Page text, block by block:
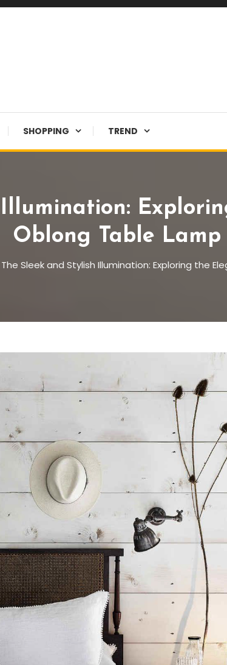
SHOPPING TREND
Oblong Table Lamp
The Sleek and Stylish Illumination: Exploring the